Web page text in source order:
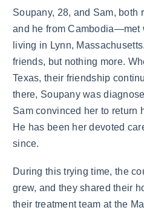
Soupany, 28, and Sam,
and he from Cambodia—met
living in Lynn,
friends, but nothing more.
Texas, their friendship
there, Soupany was
Sam convinced her to return
He has been her devoted
since.
During this trying time, the
grew, and they shared their
their treatment team at the